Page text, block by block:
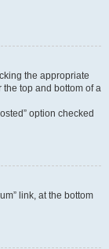
the appropriate
the top and bottom of a
option checked
link, at the bottom